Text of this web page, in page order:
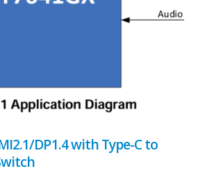
DP1.4 with Type-C to